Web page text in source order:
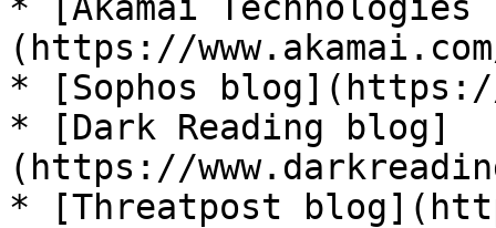
(https://
* [Sophos
* [Dark Reading blog]
(https://
* [Threatpost